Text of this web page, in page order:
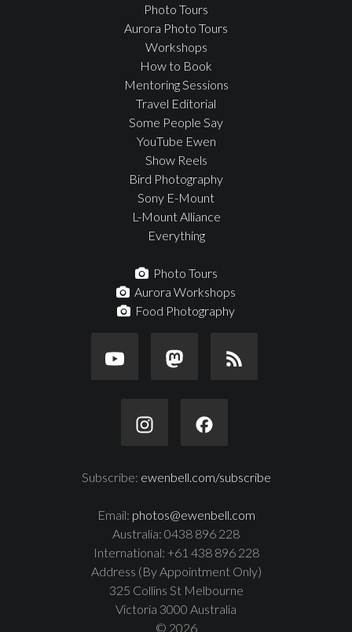
Photo Tours
Aurora Photo Tours
Workshops
How to Book
Mentoring Sessions
Travel Editorial
Some People Say
YouTube Ewen
Show Reels
Bird Photography
Sony E-Mount
L-Mount Alliance
Everything
Photo Tours
Aurora Workshops
Food Photography
Subscribe: ewenbell.com/subscribe
Email: photos@ewenbell.com
Australia: 0438 896 228
International: +61 438 896 228
Address (By Appointment Only)
325 Collins St Melbourne
Victoria 3000 Australia
© 2026